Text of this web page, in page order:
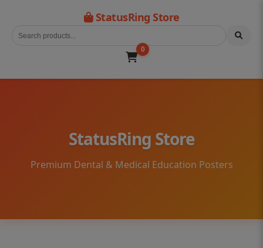
StatusRing Store
0
StatusRing Store
Premium Dental & Medical Education Posters